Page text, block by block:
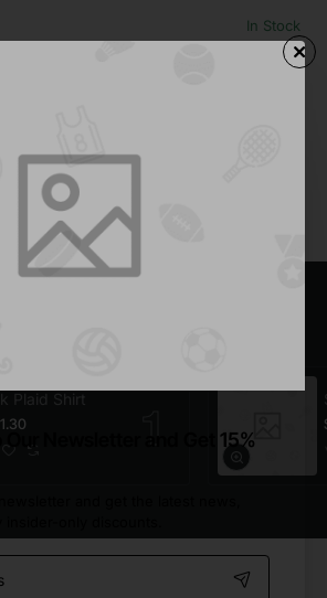
Newsletter and Get 15%
In Stock
reached the end of the list.
Plaid Shirt